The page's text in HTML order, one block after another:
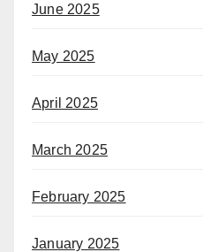
June 2025
May 2025
April 2025
March 2025
February 2025
January 2025